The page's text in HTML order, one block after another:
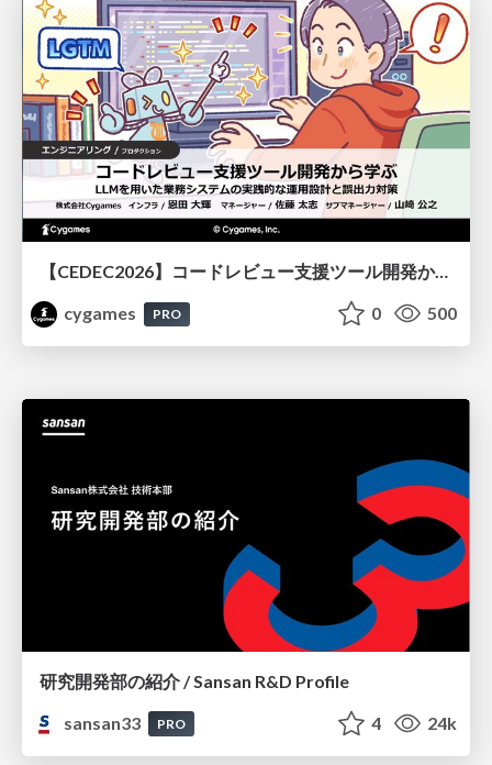
【CEDEC2026】コードレビュー支援ツール開発から学ぶ：LLMを用いた業務システムの実践的な運用設計と誤出力対策
cygames
PRO 0 500
研究開発部の紹介 / Sansan R&D Profile
sansan33
PRO 4 24k